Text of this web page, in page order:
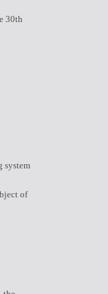
30th
system
of